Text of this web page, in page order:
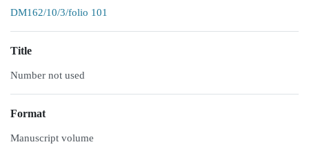
DM162/10/3/folio 101
Title
Number not used
Format
Manuscript volume